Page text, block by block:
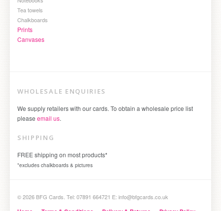
Tea towels
Chalkboards
Prints
Canvases
WHOLESALE ENQUIRIES
We supply retailers with our cards. To obtain a wholesale price list
please email us.
SHIPPING
FREE shipping on most products*
*excludes chalkboards & pictures
© 2026 BFG Cards. Tel: 07891 664721 E: info@bfgcards.co.uk